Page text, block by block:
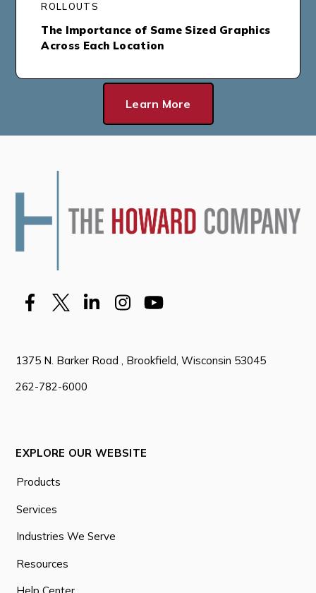
ROLLOUTS
The Importance of Same Sized Graphics
Across Each Location
Learn More
1375 N. Barker Road , Brookfield, Wisconsin 53045
262-782-6000
EXPLORE OUR WEBSITE
Products
Services
Industries We Serve
Resources